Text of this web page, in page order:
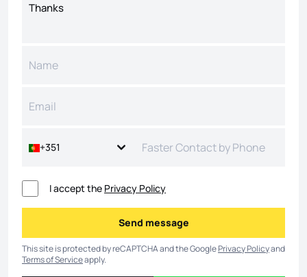
+351
I accept the Privacy Policy
Send message
Send message
This site is protected by reCAPTCHA and the GooglePrivacy Policyand
Terms of Serviceapply.